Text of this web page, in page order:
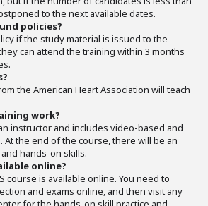
to the next available dates.
policies?
if the study material is issued to the
can attend the training within 3 months
the American Heart Association will teach
work?
instructor and includes video-based and
At the end of the course, there will be an
hands-on skills.
online?
course is available online. You need to
and exams online, and then visit any